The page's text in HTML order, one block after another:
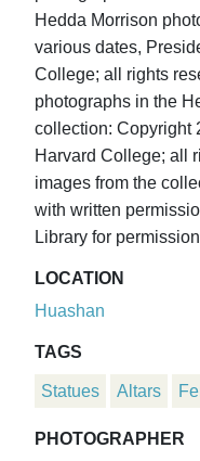
Hedda Morrison
various dates,
College; all rights
photographs in the
collection: Copyright
Harvard College; all
images from the
with written
Library for
LOCATION
Huashan
TAGS
Statues Altars
PHOTOGRAPHER